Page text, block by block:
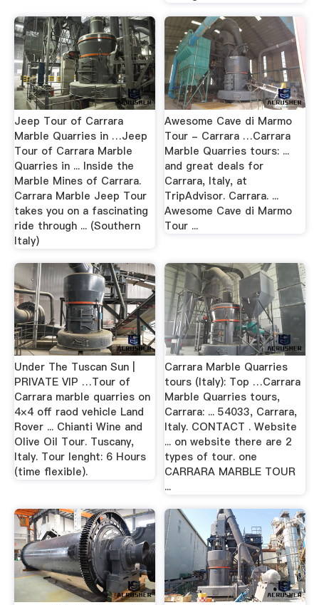
Jeep Tour of Carrara
Marble Quarries in …Jeep
Tour of Carrara Marble
Quarries in ... Inside the
Marble Mines of Carrara.
Carrara Marble Jeep Tour
takes you on a fascinating
ride through ... (Southern
Italy)
Awesome Cave di Marmo
Tour - Carrara …Carrara
Marble Quarries tours: ...
and great deals for
Carrara, Italy, at
TripAdvisor. Carrara. ...
Awesome Cave di Marmo
Tour ...
Under The Tuscan Sun |
PRIVATE VIP …Tour of
Carrara marble quarries on
4×4 off raod vehicle Land
Rover ... Chianti Wine and
Olive Oil Tour. Tuscany,
Italy. Tour lenght: 6 Hours
(time flexible).
Carrara Marble Quarries
tours (Italy): Top …Carrara
Marble Quarries tours,
Carrara: ... 54033, Carrara,
Italy. CONTACT . Website
... on website there are 2
types of tour. one
CARRARA MARBLE TOUR
...